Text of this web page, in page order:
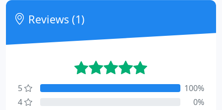
Reviews (1)
5
100%
4
0%